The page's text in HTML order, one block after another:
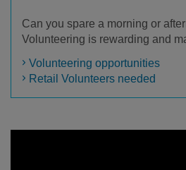
Can you spare a morning or
Volunteering is rewarding and
Volunteering opportunities
Retail Volunteers needed